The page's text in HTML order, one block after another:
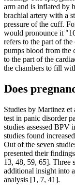
arm and is inflated by
brachial artery with a
pressure of the cuff.
would pronounce it
refers to the part of
pumps blood from the
to the part of the
the chambers to fill
Does
Studies by Martinez
test in panic disorder
studies assessed BPV
studies found
Out of the seven
presented their
13, 48, 59, 65]. Three
additional insight into
analysis [1, 7, 41].